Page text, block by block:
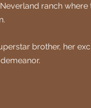
ranch
brother, her